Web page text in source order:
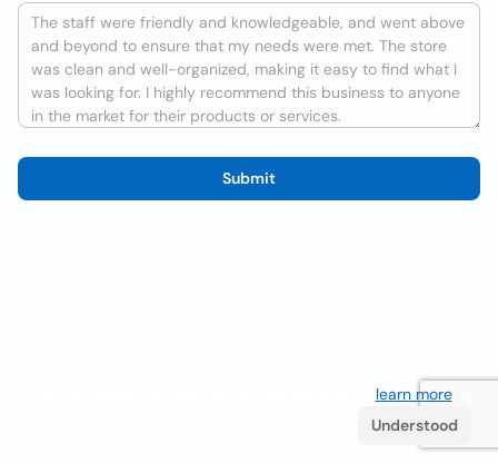
Submit
learn more. If
Understood